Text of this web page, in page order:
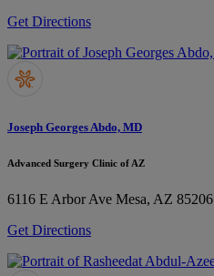
Get Directions
Joseph Georges Abdo, MD
Advanced Surgery Clinic of AZ
6116 E Arbor Ave Mesa, AZ 85206
Get Directions